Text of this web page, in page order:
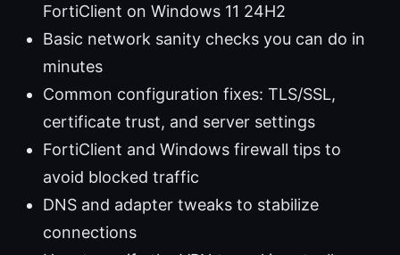
FortiClient on Windows 11 24H2
Basic network sanity checks you can do in
minutes
Common configuration fixes: TLS/SSL,
certificate trust, and server settings
FortiClient and Windows firewall tips to
avoid blocked traffic
DNS and adapter tweaks to stabilize
connections